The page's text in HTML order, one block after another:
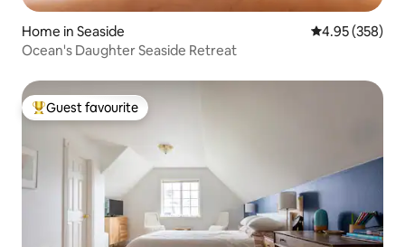
Home in Seaside 4.95 out of 5
4.95 (358)
Ocean's Daughter Seaside Retreat
Top guest favourite
Guest favourite